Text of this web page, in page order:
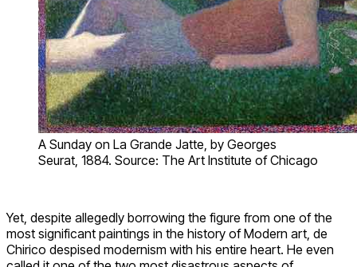
A Sunday on La Grande Jatte, by Georges
Seurat, 1884. Source: The Art Institute of Chicago
Yet, despite allegedly borrowing the figure from one of the
most significant paintings in the history of Modern art, de
Chirico despised modernism with his entire heart. He even